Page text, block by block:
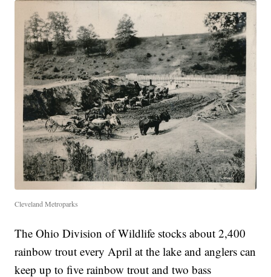
Cleveland Metroparks
The Ohio Division of Wildlife stocks about 2,400
rainbow trout every April at the lake and anglers can
keep up to five rainbow trout and two bass